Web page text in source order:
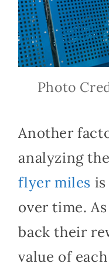
Photo
Another
analyzing the
flyer miles
over time.
back their
value of